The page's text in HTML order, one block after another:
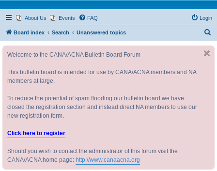
About Us Events FAQ Login
Board index Search Unanswered topics
Welcome to the CANA/ACNA Bulletin Board Forum
This bulletin board is intended for use by CANA/ACNA members and NA
members at large.
To reduce the potential of spam flooding our bulletin board we have
closed the registration section and instead direct NA members to use our
new registration form.
Click here to register
Should you wish to contact the administrator of this forum visit the
CANA/ACNA home page: http://www.canaacna.org